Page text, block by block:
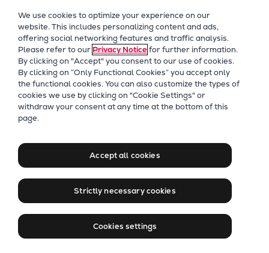
Future Technologies
Retrofits Technology
Future Fuels Engines
Heat pumps Technology
CCUS
Digitalization
Products
Two-stroke engines
Everllence B&W ME-C
Everllence B&W ME-LGIA
Development&
production
Augsburg
The plant in Augsburg can look back
We use cookies to optimize your experience on our
website. This includes personalizing content and ads,
offering social networking features and traffic analysis.
Please refer to our Privacy Noticefor further information.
By clicking on "Accept" you consent to our use of cookies.
By clicking on “Only Functional Cookies” you accept only
the functional cookies. You can also customize the types of
cookies we use by clicking on "Cookie Settings" or
withdraw your consent at any time at the bottom of this
page.
Accept all cookies
Strictly necessary cookies
Cookies settings